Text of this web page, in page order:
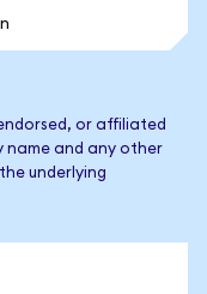
or affiliated
name and any other
underlying